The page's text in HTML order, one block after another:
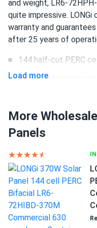
still good panel overall.
BRUCE WAYNE
66HGD-615M...
No issues so far.
LONGi 410W Solar
Clearance
expectations.
ALEX
LONGi 405W Solar
54HPB-405M
and weight, LR6-
quite impressive.
warranty and
after 25 years of
144 half-cut PERC
370 W nameplate
1500 V DC maximum
MC4 Compatible
10 years of product
warranty
Load more
More
Panels